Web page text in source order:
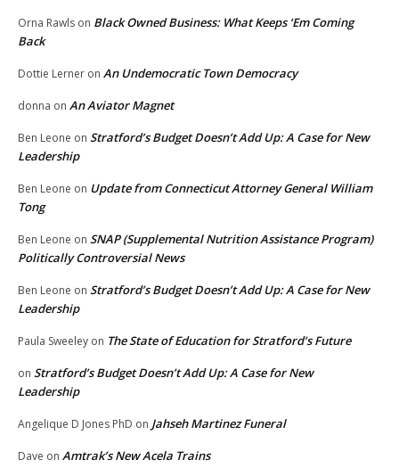
Orna Rawls on Black Owned Business: What Keeps ‘Em Coming
Back
Dottie Lerner on An Undemocratic Town Democracy
donna on An Aviator Magnet
Ben Leone on Stratford’s Budget Doesn’t Add Up: A Case for New
Leadership
Ben Leone on Update from Connecticut Attorney General William
Tong
Ben Leone on SNAP (Supplemental Nutrition Assistance Program)
Politically Controversial News
Ben Leone on Stratford’s Budget Doesn’t Add Up: A Case for New
Leadership
Paula Sweeley on The State of Education for Stratford’s Future
on Stratford’s Budget Doesn’t Add Up: A Case for New
Leadership
Angelique D Jones PhD on Jahseh Martinez Funeral
Dave on Amtrak’s New Acela Trains